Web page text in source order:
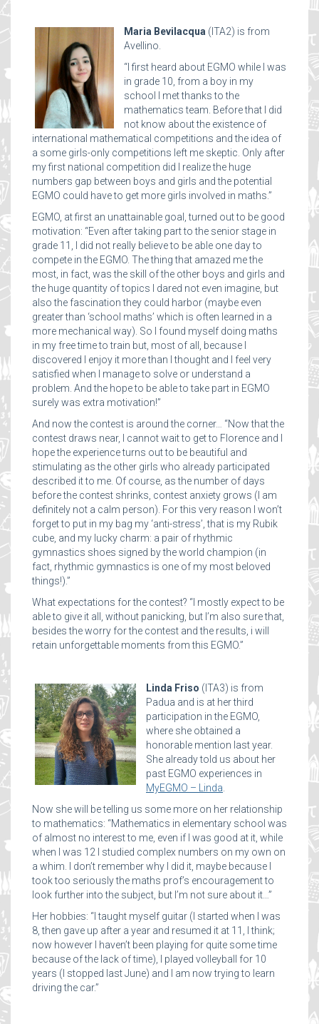
Maria Bevilacqua (ITA2) is from
Avellino.
“I first heard about EGMO while I was
in grade 10, from a boy in my
school I met thanks to the
mathematics team. Before that I did
not know about the existence of
international mathematical competitions and the idea of
a some girls-only competitions left me skeptic. Only after
my first national competition did I realize the huge
numbers gap between boys and girls and the potential
EGMO could have to get more girls involved in maths.”
EGMO, at first an unattainable goal, turned out to be good
motivation: “Even after taking part to the senior stage in
grade 11, I did not really believe to be able one day to
compete in the EGMO. The thing that amazed me the
most, in fact, was the skill of the other boys and girls and
the huge quantity of topics I dared not even imagine, but
also the fascination they could harbor (maybe even
greater than ‘school maths’ which is often learned in a
more mechanical way). So I found myself doing maths
in my free time to train but, most of all, because I
discovered I enjoy it more than I thought and I feel very
satisfied when I manage to solve or understand a
problem. And the hope to be able to take part in EGMO
surely was extra motivation!”
And now the contest is around the corner… “Now that the
contest draws near, I cannot wait to get to Florence and I
hope the experience turns out to be beautiful and
stimulating as the other girls who already participated
described it to me. Of course, as the number of days
before the contest shrinks, contest anxiety grows (I am
definitely not a calm person). For this very reason I won’t
forget to put in my bag my ‘anti-stress’, that is my Rubik
cube, and my lucky charm: a pair of rhythmic
gymnastics shoes signed by the world champion (in
fact, rhythmic gymnastics is one of my most beloved
things!).”
What expectations for the contest? “I mostly expect to be
able to give it all, without panicking, but I’m also sure that,
besides the worry for the contest and the results, i will
retain unforgettable moments from this EGMO.”
Linda Friso (ITA3) is from
Padua and is at her third
participation in the EGMO,
where she obtained a
honorable mention last year.
She already told us about her
past EGMO experiences in
MyEGMO – Linda
Now she will be telling us some more on her relationship
to mathematics: “Mathematics in elementary school was
of almost no interest to me, even if I was good at it, while
when I was 12 I studied complex numbers on my own on
a whim. I don’t remember why I did it, maybe because I
took too seriously the maths prof’s encouragement to
look further into the subject, but I’m not sure about it…”
Her hobbies: “I taught myself guitar (I started when I was
8, then gave up after a year and resumed it at 11, I think;
now however I haven’t been playing for quite some time
because of the lack of time), I played volleyball for 10
years (I stopped last June) and I am now trying to learn
driving the car.”